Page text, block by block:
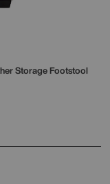
Storage Footstool